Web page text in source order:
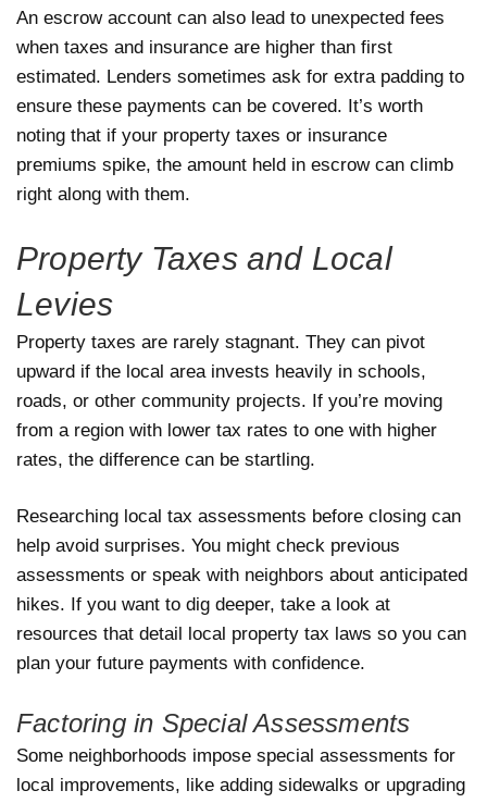
An escrow account can also lead to unexpected fees
when taxes and insurance are higher than first
estimated. Lenders sometimes ask for extra padding to
ensure these payments can be covered. It’s worth
noting that if your property taxes or insurance
premiums spike, the amount held in escrow can climb
right along with them.
Property Taxes and Local
Levies
Property taxes are rarely stagnant. They can pivot
upward if the local area invests heavily in schools,
roads, or other community projects. If you’re moving
from a region with lower tax rates to one with higher
rates, the difference can be startling.
Researching local tax assessments before closing can
help avoid surprises. You might check previous
assessments or speak with neighbors about anticipated
hikes. If you want to dig deeper, take a look at
resources that detail local property tax laws so you can
plan your future payments with confidence.
Factoring in Special Assessments
Some neighborhoods impose special assessments for
local improvements, like adding sidewalks or upgrading